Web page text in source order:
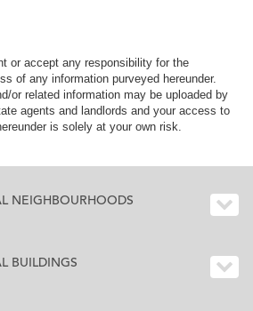
or accept any responsibility for the
of any information purveyed hereunder.
or related information may be uploaded by
agents and landlords and your access to
is solely at your own risk.
NEIGHBOURHOODS
BUILDINGS